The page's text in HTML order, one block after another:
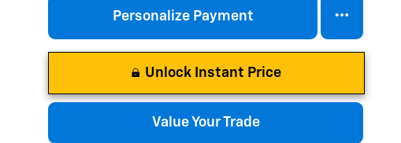
Personalize Payment
Unlock Instant Price
Value Your Trade